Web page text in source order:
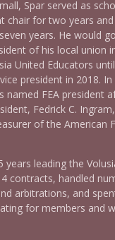
Spar served as
chair for two years
years. He would
of his local union
United Educators
president in 2018.
named FEA president
Fedrick C.
of the American
years leading the
contracts, handled
arbitrations, and
for members and